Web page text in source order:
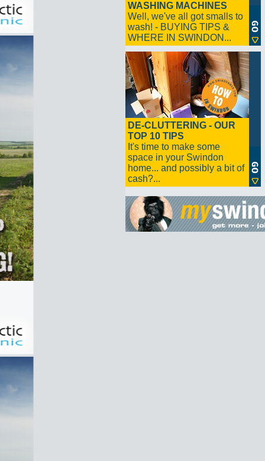
WASHING MACHINES
Well, we've all got smalls to
wash! - BUYING TIPS &
WHERE IN SWINDON...
DE-CLUTTERING - OUR
TOP 10 TIPS
It's time to make some
space in your Swindon
home... and possibly a bit of
cash?...